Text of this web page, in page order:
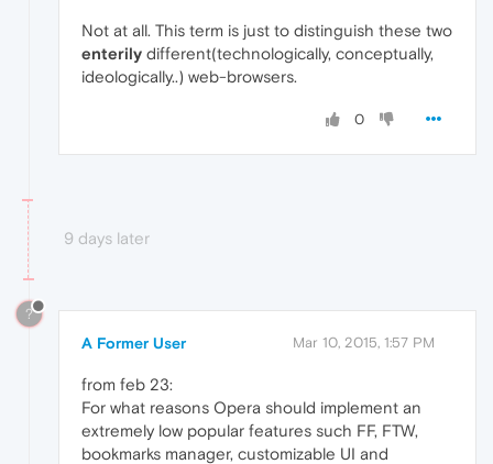
Not at all. This term is just to distinguish these two
enterily different(technologically, conceptually,
ideologically..) web-browsers.
0
9 days later
?
A Former User Mar 10, 2015, 1:57 PM
from feb 23:
For what reasons Opera should implement an
extremely low popular features such FF, FTW,
bookmarks manager, customizable UI and